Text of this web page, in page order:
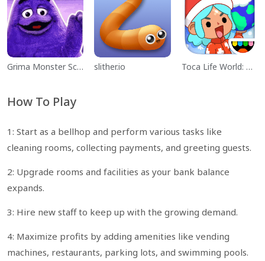
Grima Monster Scary Survival slither.io Toca Life World: Build a Story
How To Play
1: Start as a bellhop and perform various tasks like
cleaning rooms, collecting payments, and greeting guests.
2: Upgrade rooms and facilities as your bank balance
expands.
3: Hire new staff to keep up with the growing demand.
4: Maximize profits by adding amenities like vending
machines, restaurants, parking lots, and swimming pools.